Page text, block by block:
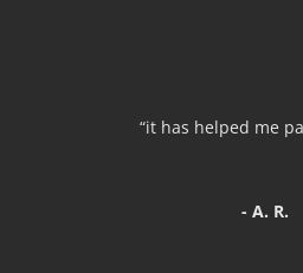
“it has helped me
- A. R.